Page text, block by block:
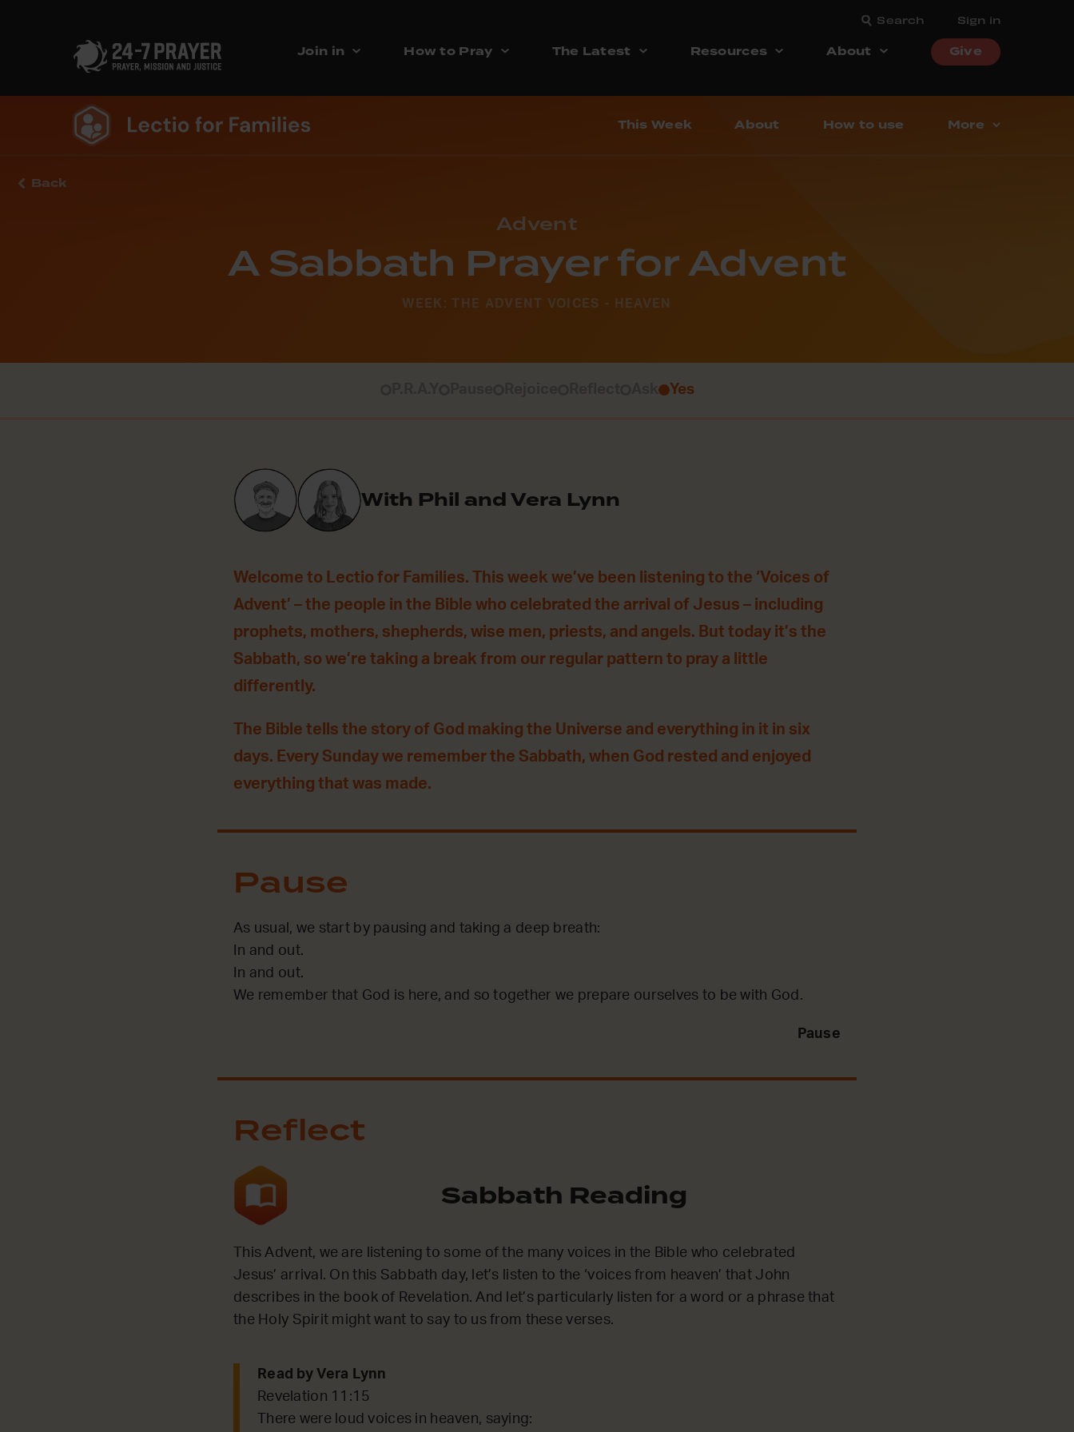
Search Sign in
Join in How to Pray The Latest Resources About Give
This Week About How to use More
Back
Advent
A Sabbath Prayer for Advent
WEEK: THE ADVENT VOICES - HEAVEN
Yes
With Phil and Vera Lynn
Welcome to Lectio for Families. This week we’ve been listening to the ‘Voices of
Advent’ – the people in the Bible who celebrated the arrival of Jesus – including
prophets, mothers, shepherds, wise men, priests, and angels. But today it’s the
Sabbath, so we’re taking a break from our regular pattern to pray a little
differently.
The Bible tells the story of God making the Universe and everything in it in six
days. Every Sunday we remember the Sabbath, when God rested and enjoyed
everything that was made.
Pause
As usual, we start by pausing and taking a deep breath:
In and out.
In and out.
We remember that God is here, and so together we prepare ourselves to be with God.
Pause
Reflect
Sabbath Reading
This Advent, we are listening to some of the many voices in the Bible who celebrated
Jesus’ arrival. On this Sabbath day, let’s listen to the ‘voices from heaven’ that John
describes in the book of Revelation. And let’s particularly listen for a word or a phrase that
the Holy Spirit might want to say to us from these verses.
Read by Vera Lynn
Revelation 11:15
There were loud voices in heaven, saying: